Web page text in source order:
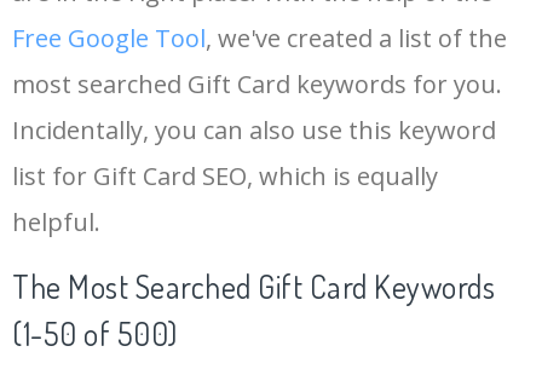
Free Google Tool, we've created a list of the
most searched Gift Card keywords for you.
Incidentally, you can also use this keyword
list for Gift Card SEO, which is equally
helpful.
The Most Searched Gift Card Keywords
(1-50 of 500)